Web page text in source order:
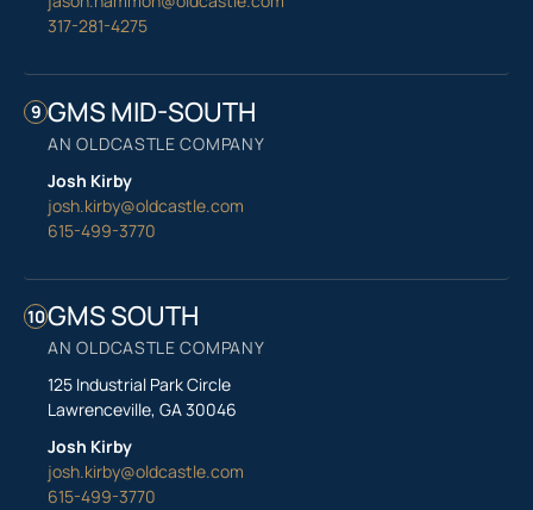
317-281-4275
9 GMS MID-SOUTH
AN OLDCASTLE COMPANY
Josh Kirby
josh.kirby@oldcastle.com
615-499-3770
10GMS SOUTH
AN OLDCASTLE COMPANY
125 Industrial Park Circle
Lawrenceville, GA 30046
Josh Kirby
josh.kirby@oldcastle.com
615-499-3770